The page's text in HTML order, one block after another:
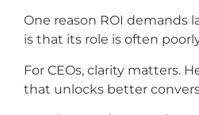
One reason ROI demands
is that its role is often
For CEOs, clarity matters.
that unlocks better